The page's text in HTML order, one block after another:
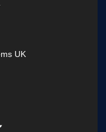
UK